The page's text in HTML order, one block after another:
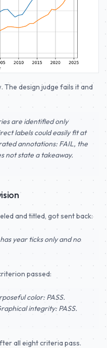
The design judge fails it and
are identified only
labels could easily fit at
annotations: FAIL, the
not state a takeaway.
and titled, got sent back:
year ticks only and no
passed:
color: PASS.
integrity: PASS.
all eight criteria pass.